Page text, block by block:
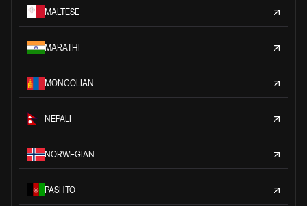
MALTESE
MARATHI
MONGOLIAN
NEPALI
NORWEGIAN
PASHTO